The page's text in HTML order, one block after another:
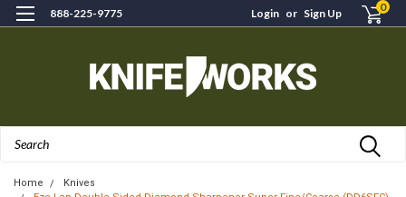
888-225-9775 Login or Sign Up 0
Home
Knives